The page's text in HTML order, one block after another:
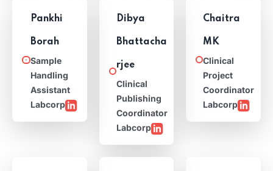
Chaitra
MK
Clinical
Project
Coordinator
Labcorp
Dibya
Bhattacha
rjee
Clinical
Publishing
Coordinator
Labcorp
Pankhi
Borah
Sample
Handling
Assistant
Labcorp